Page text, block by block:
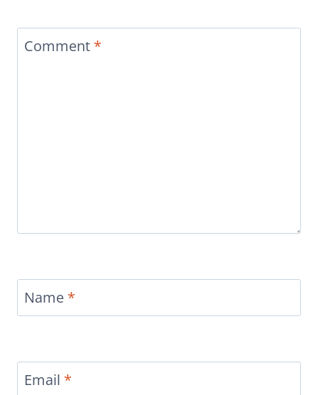
Comment *
Name *
Email *